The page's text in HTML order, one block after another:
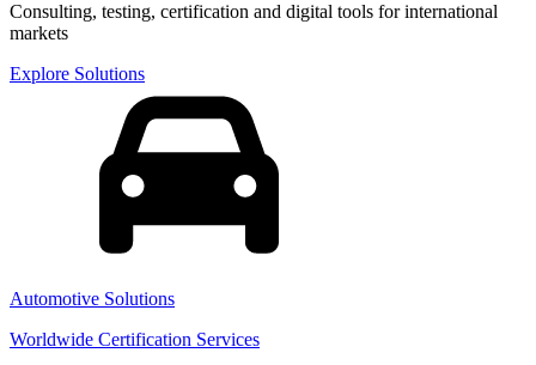
Consulting, testing, certification and digital tools for international
markets
Explore Solutions
Automotive Solutions
Worldwide Certification Services